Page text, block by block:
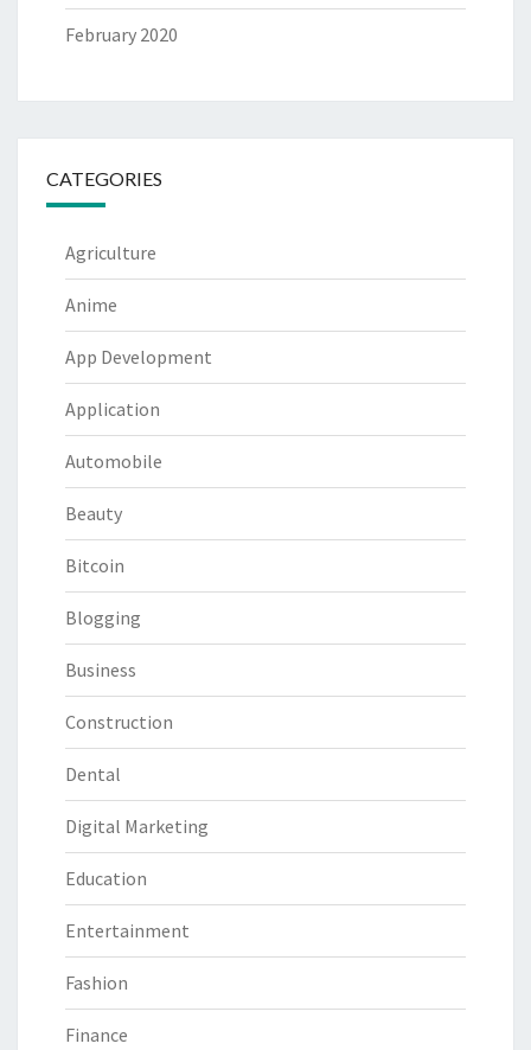
February 2020
CATEGORIES
Agriculture
Anime
App Development
Application
Automobile
Beauty
Bitcoin
Blogging
Business
Construction
Dental
Digital Marketing
Education
Entertainment
Fashion
Finance